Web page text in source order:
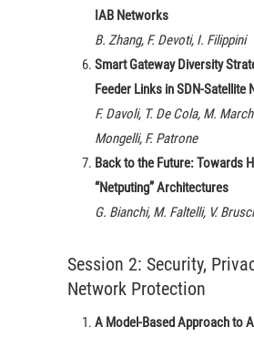
IAB Networks
B. Zhang, F. Devoti, I. Filippini
Smart Gateway Diversity
Feeder Links in SDN-Satellite
F. Davoli, T. De Cola, M.
Mongelli, F. Patrone
Back to the Future: Towards
“Netputing” Architectures
G. Bianchi, M. Faltelli, V.
Session 2: Security,
Network Protection
A Model-Based Approach to